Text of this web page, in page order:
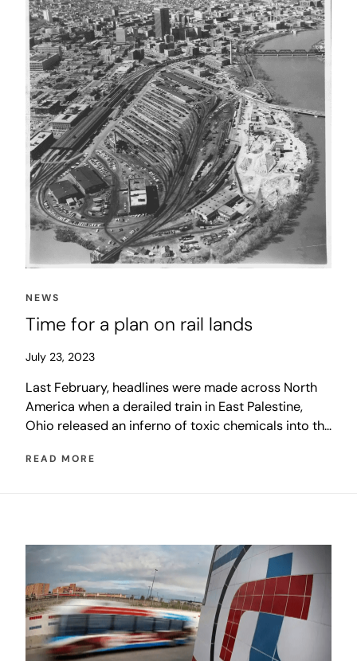
NEWS
Time for a plan on rail lands
July 23, 2023
Last February, headlines were made across North
America when a derailed train in East Palestine,
Ohio released an inferno of toxic chemicals into the
the news, a derailment on a Winnipeg overpass that
READ MORE